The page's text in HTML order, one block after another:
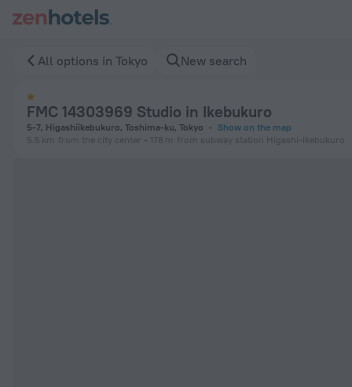
All options in Tokyo New search
FMC 14303969 Studio in Ikebukuro
5-7, Higashiikebukuro, Toshima-ku, Tokyo
Show on the map
5.5 km from the city center 178 m from subway station Higashi-ikebukuro
FMC 14303969 Studio in Ikebukuro in Tokyo — Book now on